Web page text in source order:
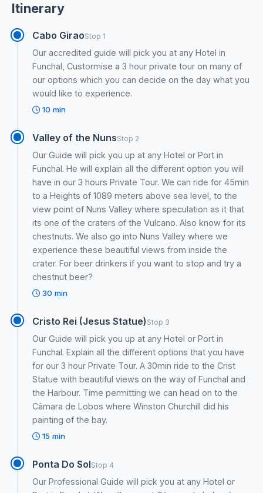
Itinerary
Cabo GiraoStop 1
Our accredited guide will pick you at any Hotel in
Funchal, Custormise a 3 hour private tour on many of
our options which you can decide on the day what you
would like to experience.
10 min
Valley of the NunsStop 2
Our Guide will pick you up at any Hotel or Port in
Funchal. He will explain all the different option you will
have in our 3 hours Private Tour. We can ride for 45min
to a Heights of 1089 meters above sea level, to the
view point of Nuns Valley where speculation as it that
its one of the craters of the Vulcano. Also know for its
chestnuts. We also go into Nuns Valley where we
experience these beautiful views from inside the
crater. For beer drinkers if you want to stop and try a
chestnut beer?
30 min
Cristo Rei (Jesus Statue) Stop 3
Our Guide will pick you up at any Hotel or Port in
Funchal. Explain all the different options that you have
for our 3 hour Private Tour. A 30min ride to the Crist
Statue with beautiful views on the way of Funchal and
the Harbour. Time permitting we can head on to the
Câmara de Lobos where Winston Churchill did his
painting of the bay.
15 min
Ponta Do SolStop 4
Our Professional Guide will pick you at any Hotel or